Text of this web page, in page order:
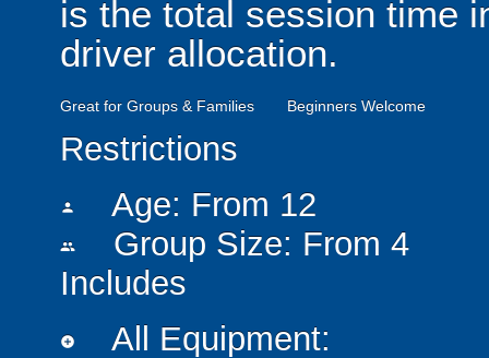
is the total session time
driver allocation.
Great for Groups & Families Beginners Welcome
Restrictions
person Age: From 12
people
Group Size: From 4
Includes
add_circle All Equipment: